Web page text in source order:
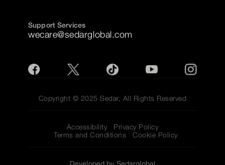
Support Services
wecare@sedarglobal.com
Copyright © 2025 Sedar, All Rights Reserved
Accessibility
Privacy Policy
Terms and Conditions
Cookie Policy